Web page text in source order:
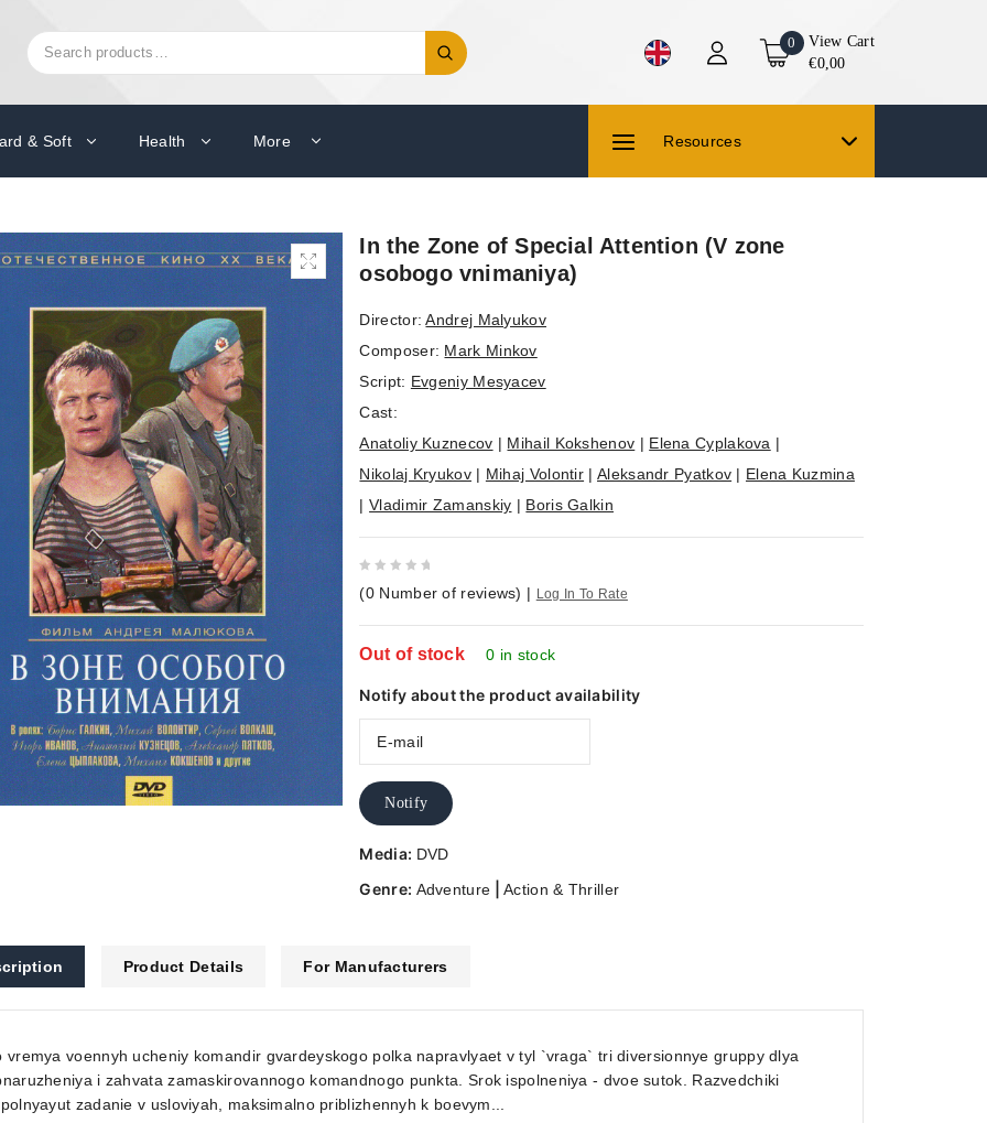
Search
for:
0
View Cart
€0,00
& Soft Health More Resources
In the Zone of Special Attention (V zone
osobogo vnimaniya)
Director:Andrej Malyukov
Composer: Mark Minkov
Script: Evgeniy Mesyacev
Cast:
Anatoliy Kuznecov | Mihail Kokshenov | Elena Cyplakova |
Nikolaj Kryukov| Mihaj Volontir | Aleksandr Pyatkov | Elena Kuzmina
|Vladimir Zamanskiy | Boris Galkin
out
of
5
(0 Number of reviews) | Log In To Rate
Out of stock 0 in stock
Notify about the product availability
Notify
Media: DVD
Genre: Adventure |Action & Thriller
Product Details For Manufacturers
vremya voennyh ucheniy komandir gvardeyskogo polka napravlyaet v tyl `vraga` tri diversionnye gruppy dlya
i zahvata zamaskirovannogo komandnogo punkta. Srok ispolneniya - dvoe sutok. Razvedchiki
zadanie v usloviyah, maksimalno priblizhennyh k boevym...